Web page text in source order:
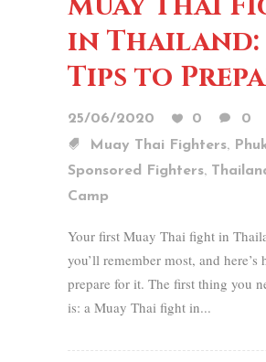
in Thailand:
Tips to
25/06/2020 0
0
Muay Thai Fighters,
Sponsored Fighters,
Camp
Your first Muay Thai fight in
you’ll remember most, and here’s
prepare for it. The first thing you
is: a Muay Thai fight in...